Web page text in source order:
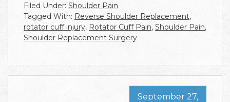
Filed Under: Shoulder Pain
Tagged With: Reverse Shoulder Replacement,
rotator cuff injury, Rotator Cuff Pain, Shoulder Pain,
Shoulder Replacement Surgery
September 27,